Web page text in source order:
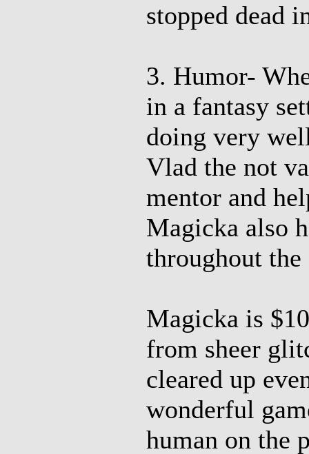
stopped dead
3. Humor-
in a fantasy
doing very
Vlad the not
mentor and
Magicka also
throughout the
Magicka is
from sheer
cleared up
wonderful
human on the